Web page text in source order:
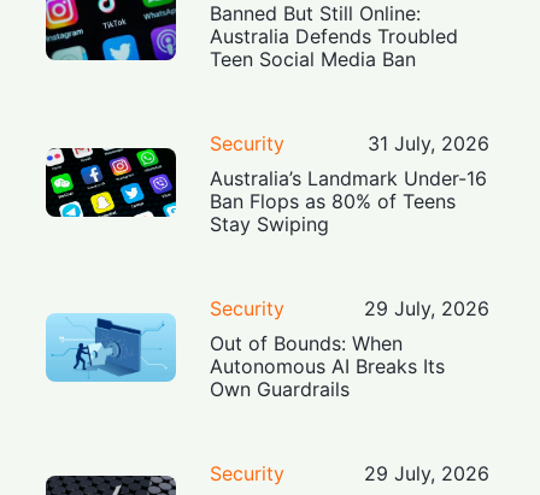
Banned But Still Online:
Australia Defends Troubled
Teen Social Media Ban
Security
31 July, 2026
Australia’s Landmark Under-16
Ban Flops as 80% of Teens
Stay Swiping
Security
29 July, 2026
Out of Bounds: When
Autonomous AI Breaks Its
Own Guardrails
Security
29 July, 2026